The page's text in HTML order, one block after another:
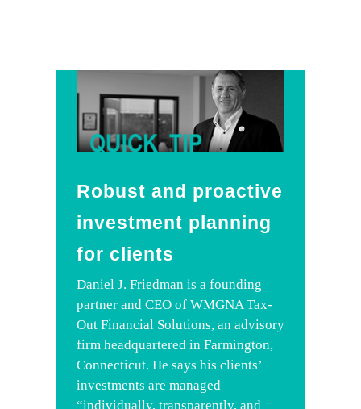
Robust and proactive
investment planning
for clients
Daniel J. Friedman is a founding
partner and CEO of WMGNA Tax-
Out Financial Solutions, an advisory
firm headquartered in Farmington,
Connecticut. He says his clients’
investments are managed
“individually, transparently, and